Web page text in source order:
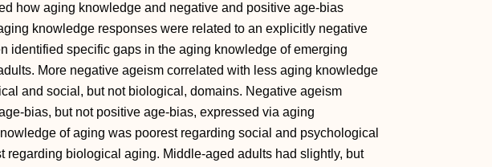
how aging knowledge and negative and positive age-bias
knowledge responses were related to an explicitly negative
identified specific gaps in the aging knowledge of emerging
More negative ageism correlated with less aging knowledge
and social, but not biological, domains. Negative ageism
bias, but not positive age-bias, expressed via aging
of aging was poorest regarding social and psychological
regarding biological aging. Middle-aged adults had slightly, but